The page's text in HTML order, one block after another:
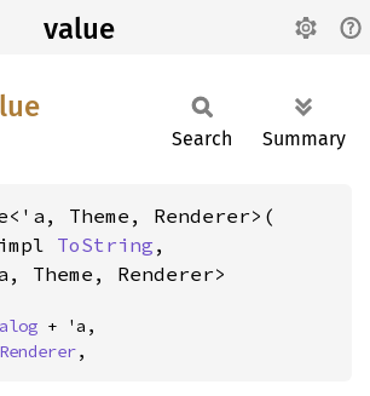
value
Search Summary
Theme, Renderer>(
ToString ,
Theme, Renderer>
+ 'a,
Renderer,